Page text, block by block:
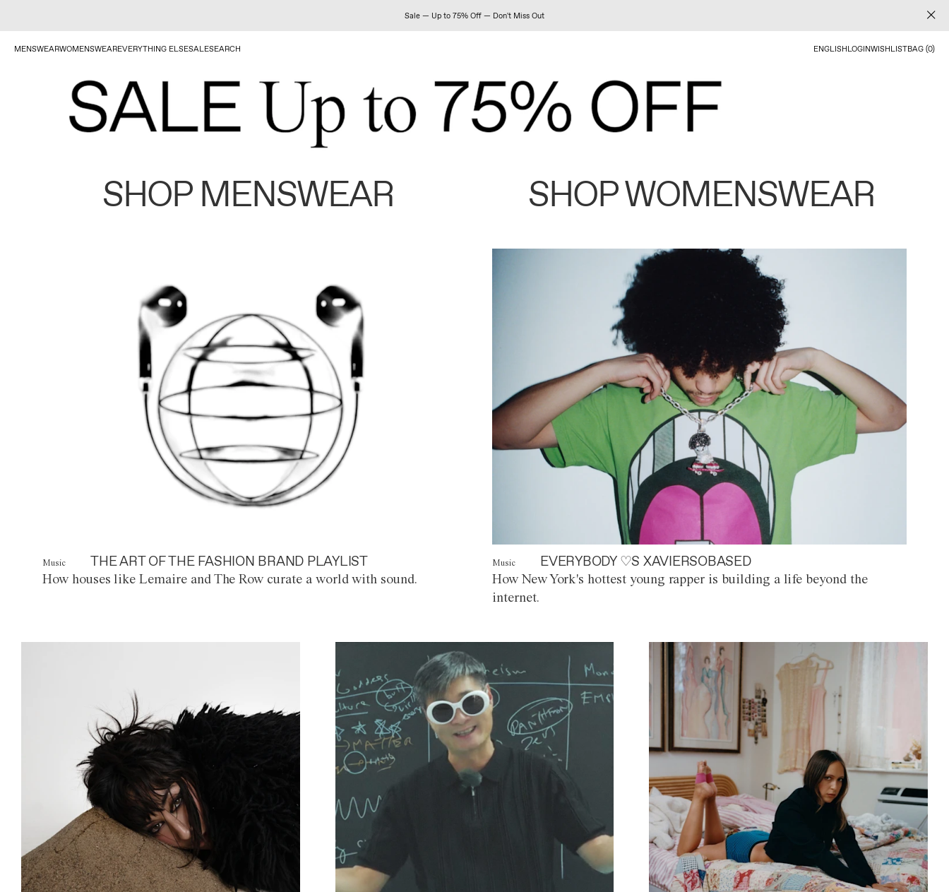
Sale — Up to 75% Off — Don't Miss Out
MENSWEARWOMENSWEAREVERYTHING ELSESALESEARCH ENGLISHLOGINWISHLISTBAG (0)
SHOP MENSWEAR SHOP WOMENSWEAR
Music THE ART OF THE FASHION BRAND PLAYLIST
How houses like Lemaire and The Row curate a world with sound.
Music EVERYBODY ♡S XAVIERSOBASED
How New York's hottest young rapper is building a life beyond the
internet.